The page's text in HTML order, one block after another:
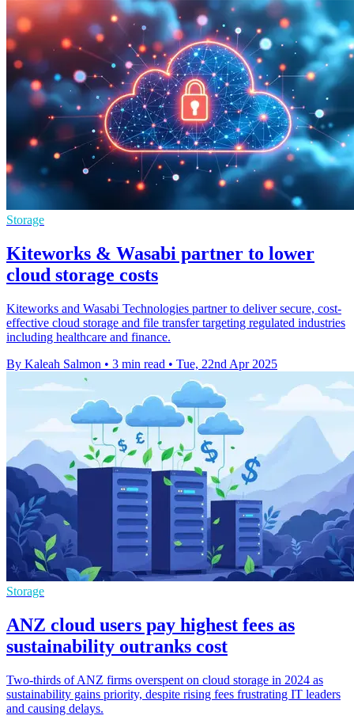
Storage
Kiteworks & Wasabi partner to lower
cloud storage costs
Kiteworks and Wasabi Technologies partner to deliver secure, cost-
effective cloud storage and file transfer targeting regulated industries
including healthcare and finance.
By Kaleah Salmon • 3 min read • Tue, 22nd Apr 2025
Storage
ANZ cloud users pay highest fees as
sustainability outranks cost
Two-thirds of ANZ firms overspent on cloud storage in 2024 as
sustainability gains priority, despite rising fees frustrating IT leaders
and causing delays.